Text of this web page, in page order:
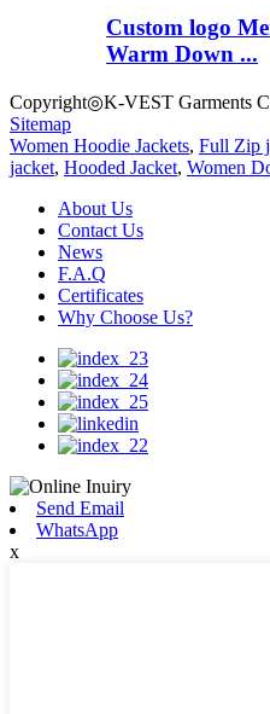
Custom logo
Warm Down ...
Copyright◎K-VEST Garments
Sitemap
Women Hoodie Jackets, Full Zip
jacket, Hooded Jacket, Women
About Us
Contact Us
News
F.A.Q
Certificates
Why Choose Us?
Send Email
WhatsApp
x